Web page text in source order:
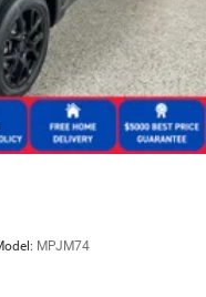
MPJM74